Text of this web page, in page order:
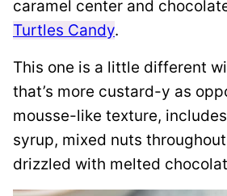
caramel center and
Turtles Candy.
This one is a little different
that’s more custard-y as
mousse-like texture,
syrup, mixed nuts
drizzled with melted